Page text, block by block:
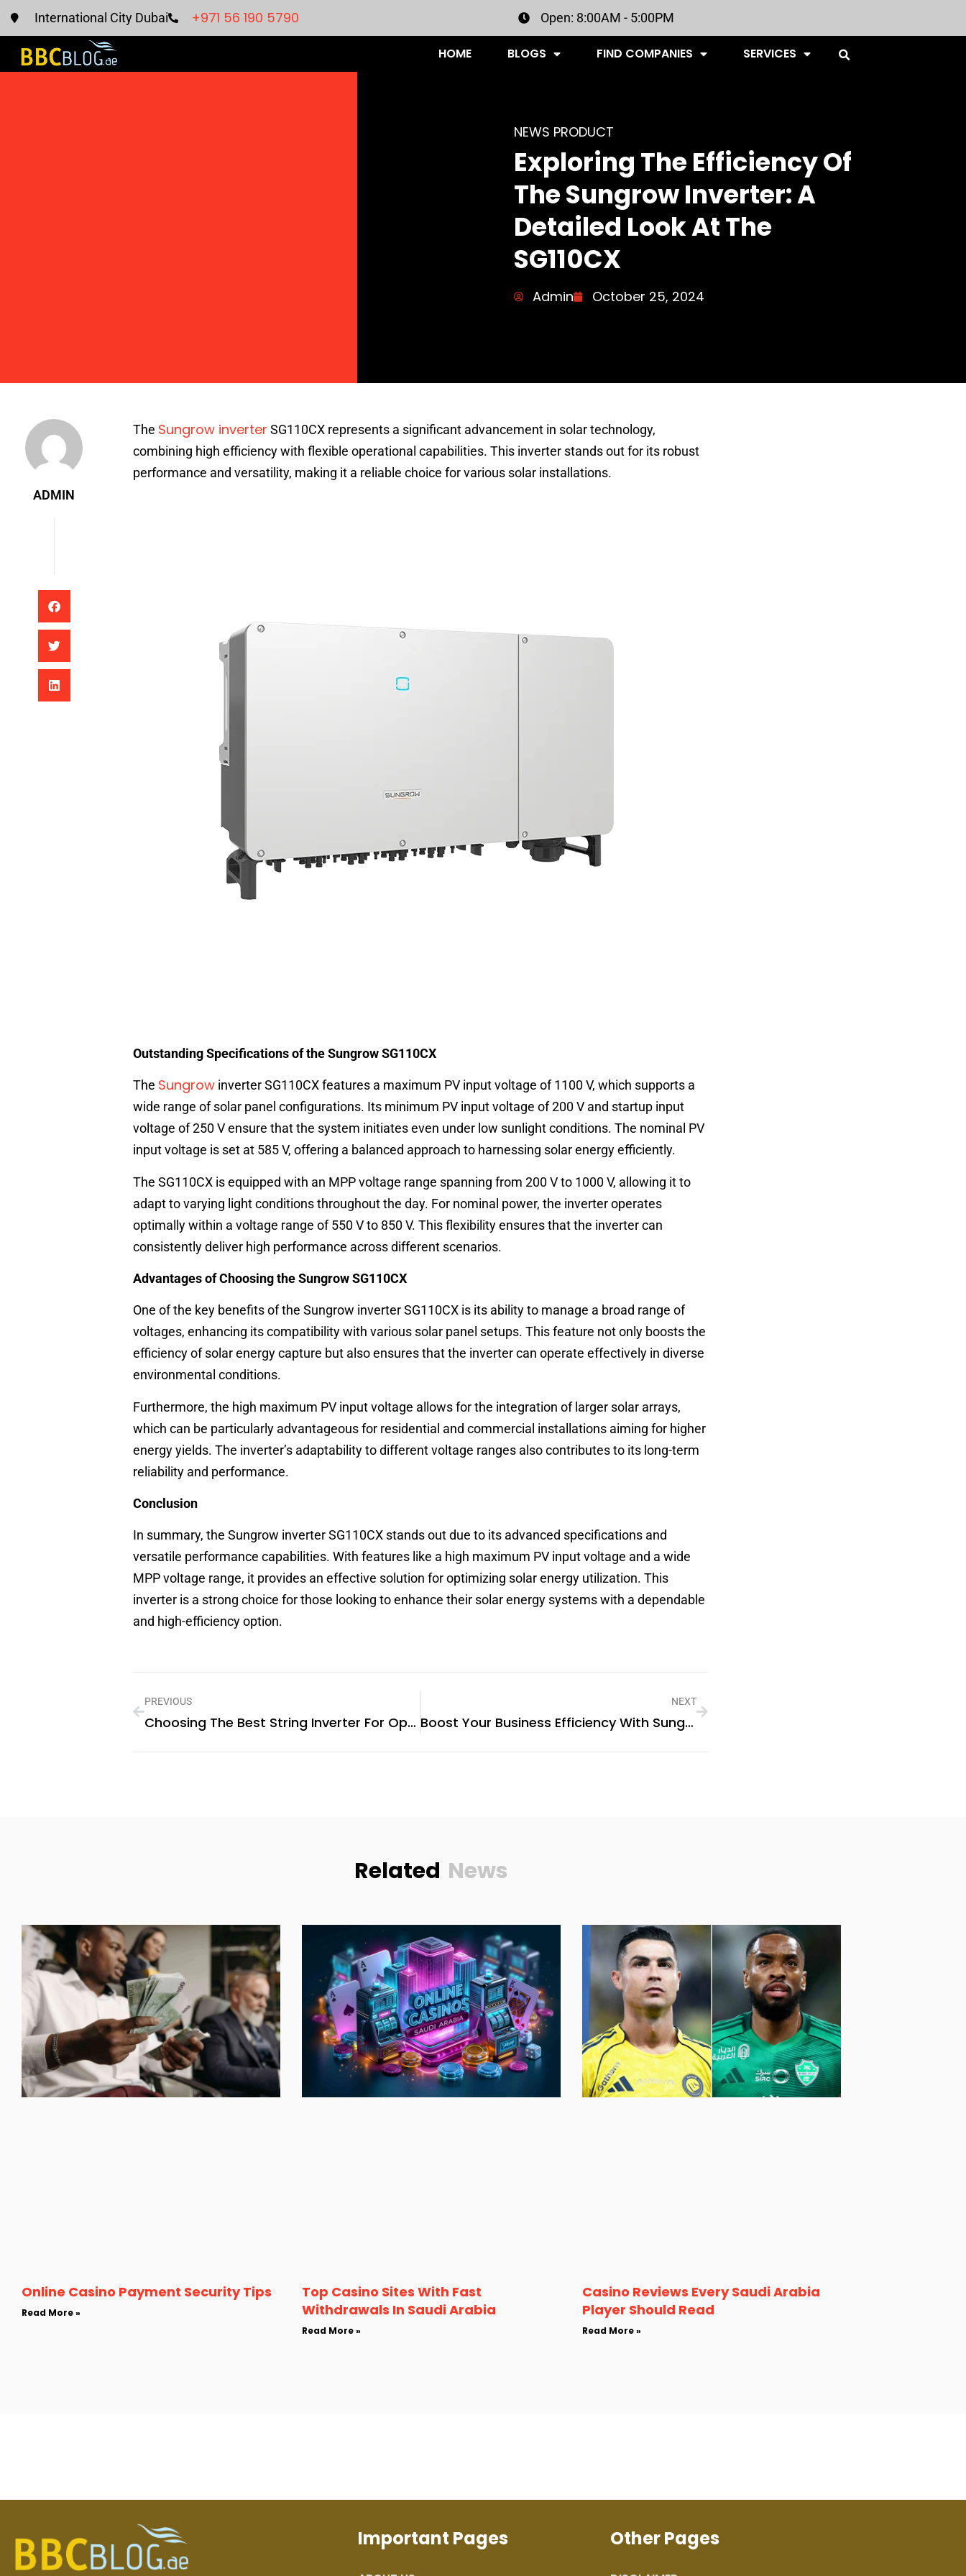
International City Dubai +971 56 190 5790 Open: 8:00AM - 5:00PM
HOME BLOGS FIND COMPANIES SERVICES
NEWS PRODUCT
Exploring The Efficiency Of
The Sungrow Inverter: A
Detailed Look At The
SG110CX
Admin October 25, 2024
ADMIN
The Sungrow inverter SG110CX represents a significant advancement in solar technology,
combining high efficiency with flexible operational capabilities. This inverter stands out for its robust
performance and versatility, making it a reliable choice for various solar installations.
Outstanding Specifications of the Sungrow SG110CX
The Sungrow inverter SG110CX features a maximum PV input voltage of 1100 V, which supports a
wide range of solar panel configurations. Its minimum PV input voltage of 200 V and startup input
voltage of 250 V ensure that the system initiates even under low sunlight conditions. The nominal PV
input voltage is set at 585 V, offering a balanced approach to harnessing solar energy efficiently.
The SG110CX is equipped with an MPP voltage range spanning from 200 V to 1000 V, allowing it to
adapt to varying light conditions throughout the day. For nominal power, the inverter operates
optimally within a voltage range of 550 V to 850 V. This flexibility ensures that the inverter can
consistently deliver high performance across different scenarios.
Advantages of Choosing the Sungrow SG110CX
One of the key benefits of the Sungrow inverter SG110CX is its ability to manage a broad range of
voltages, enhancing its compatibility with various solar panel setups. This feature not only boosts the
efficiency of solar energy capture but also ensures that the inverter can operate effectively in diverse
environmental conditions.
Furthermore, the high maximum PV input voltage allows for the integration of larger solar arrays,
which can be particularly advantageous for residential and commercial installations aiming for higher
energy yields. The inverter’s adaptability to different voltage ranges also contributes to its long-term
reliability and performance.
Conclusion
In summary, the Sungrow inverter SG110CX stands out due to its advanced specifications and
versatile performance capabilities. With features like a high maximum PV input voltage and a wide
MPP voltage range, it provides an effective solution for optimizing solar energy utilization. This
inverter is a strong choice for those looking to enhance their solar energy systems with a dependable
and high-efficiency option.
PREVIOUS
Choosing The Best String Inverter For Optimal Solar Performance
NEXT
Boost Your Business Efficiency With Sungrow Commercial Solar Systems
Related News
Online Casino Payment Security Tips
Read More »
Top Casino Sites With Fast
Withdrawals In Saudi Arabia
Read More »
Casino Reviews Every Saudi Arabia
Player Should Read
Read More »
Important Pages Other Pages